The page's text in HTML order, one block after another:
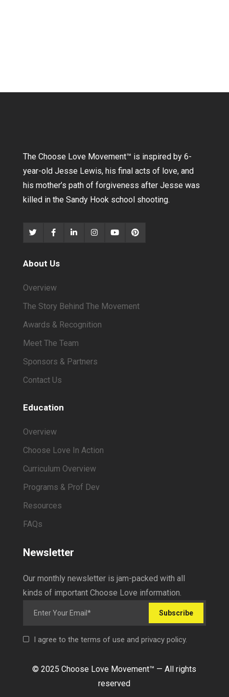
The Choose Love Movement™ is inspired by 6-
year-old Jesse Lewis, his final acts of love, and
his mother’s path of forgiveness after Jesse was
killed in the Sandy Hook school shooting.
About Us
Overview
The Story Behind The Movement
Awards & Recognition
Meet The Team
Sponsors & Partners
Contact Us
Education
Overview
Choose Love In Action
Curriculum Overview
Programs & Prof Dev
Resources
FAQs
Newsletter
Our monthly newsletter is jam-packed with all
kinds of important Choose Love information.
Subscribe
I agree to the terms of use and privacy policy.
© 2025 Choose Love Movement™ — All rights
reserved